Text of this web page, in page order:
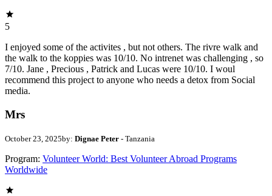
5
I enjoyed some of the activites , but not others. The rivre walk and
the walk to the koppies was 10/10. No intrenet was challenging , so
7/10. Jane , Precious , Patrick and Lucas were 10/10. I woul
recommend this project to anyone who needs a detox from Social
media.
Mrs
October 23, 2025by: Dignae Peter - Tanzania
Program: Volunteer World: Best Volunteer Abroad Programs
Worldwide